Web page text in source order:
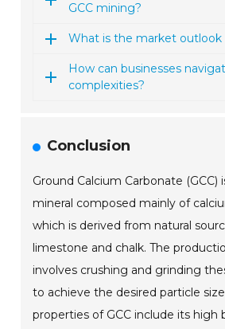
GCC mining?
What is the market outlook
How can businesses
complexities?
Conclusion
Ground Calcium Carbonate (GCC)
mineral composed mainly of
which is derived from natural
limestone and chalk. The
involves crushing and grinding
to achieve the desired particle
properties of GCC include its high